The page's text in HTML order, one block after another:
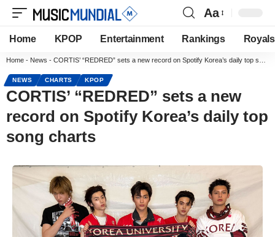
Aa
Home KPOP Entertainment Rankings Royals
Home - News - CORTIS’ “REDRED” sets a new record on Spotify Korea’s daily top song charts
NEWS CHARTS KPOP
CORTIS’ “REDRED” sets a new
record on Spotify Korea’s daily top
song charts